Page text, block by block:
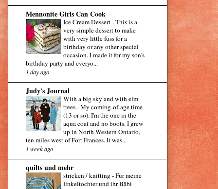
Mennonite Girls Can Cook
Ice Cream Dessert-This is a
very simple dessert to make
with very little fuss for a
birthday or any other special
occasion. I made it for my son's
birthday party and everyo...
1 day ago
Judy's Journal
With a big sky and with elm
trees-My coming-of-age time
(13 or so). I'm the one in the
aqua coat and no boots. I grew
up in North Western Ontario,
ten miles west of Fort Frances. It was...
1 week ago
quilts und mehr
stricken / knitting-Für meine
Enkeltochter und ihr Bäbi